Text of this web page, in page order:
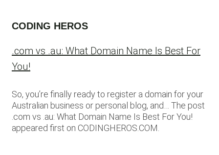
CODING HEROS
.com vs .au: What Domain Name Is Best For
You!
So, you’re finally ready to register a domain for your
Australian business or personal blog, and… The post
.com vs .au: What Domain Name Is Best For You!
appeared first on CODINGHEROS.COM.